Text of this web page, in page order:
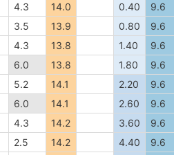
4.3 14.0 0.40
9.6
3.5 13.9 0.80
9.6
4.3 13.8 1.40
9.6
6.0 13.8 1.80
9.6
5.2 14.1 2.20
9.6
6.0 14.1 2.60
9.6
4.3 14.2 3.60
9.6
2.5 14.2 4.40
9.6